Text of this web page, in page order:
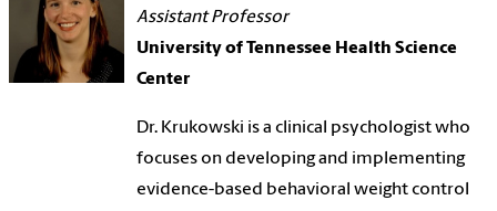
Assistant Professor
University of Tennessee Health Science
Center
Dr. Krukowski is a clinical psychologist who
focuses on developing and implementing
evidence-based behavioral weight control